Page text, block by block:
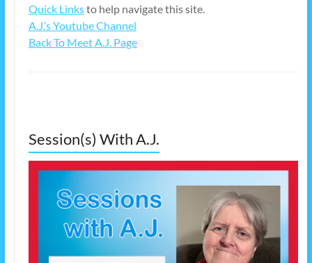
Quick Linksto help navigate this site.
A.J.’s Youtube Channel
Back To Meet A.J. Page
Session(s) With A.J.